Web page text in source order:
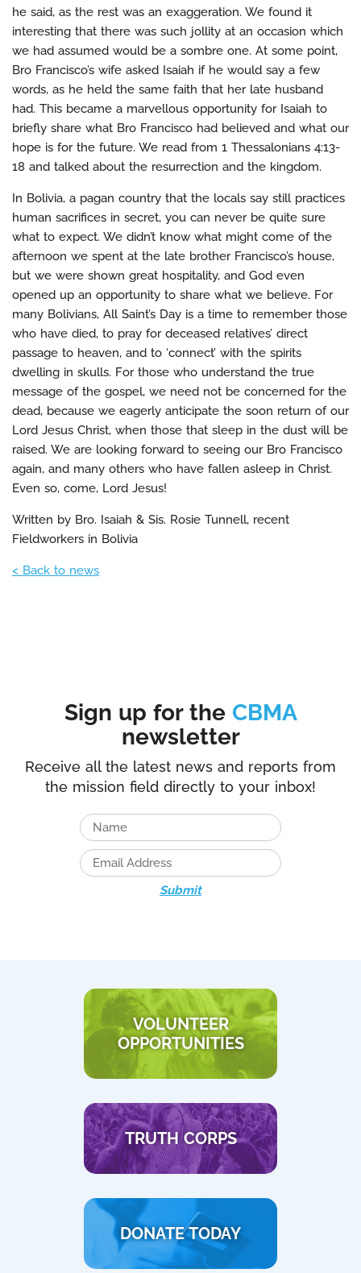
he said, as the rest was an exaggeration. We found it
interesting that there was such jollity at an occasion which
we had assumed would be a sombre one. At some point,
Bro Francisco’s wife asked Isaiah if he would say a few
words, as he held the same faith that her late husband
had. This became a marvellous opportunity for Isaiah to
briefly share what Bro Francisco had believed and what our
hope is for the future. We read from 1 Thessalonians 4:13-
18 and talked about the resurrection and the kingdom.
In Bolivia, a pagan country that the locals say still practices
human sacrifices in secret, you can never be quite sure
what to expect. We didn’t know what might come of the
afternoon we spent at the late brother Francisco’s house,
but we were shown great hospitality, and God even
opened up an opportunity to share what we believe. For
many Bolivians, All Saint’s Day is a time to remember those
who have died, to pray for deceased relatives’ direct
passage to heaven, and to ‘connect’ with the spirits
dwelling in skulls. For those who understand the true
message of the gospel, we need not be concerned for the
dead, because we eagerly anticipate the soon return of our
Lord Jesus Christ, when those that sleep in the dust will be
raised. We are looking forward to seeing our Bro Francisco
again, and many others who have fallen asleep in Christ.
Even so, come, Lord Jesus!
Written by Bro. Isaiah & Sis. Rosie Tunnell, recent
Fieldworkers in Bolivia
< Back to news
Sign up for the CBMA
newsletter
Receive all the latest news and reports from
the mission field directly to your inbox!
Submit
VOLUNTEER
OPPORTUNITIES
TRUTH CORPS
DONATE TODAY